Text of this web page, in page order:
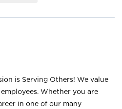
is Serving Others! We value
Whether you are
in one of our many